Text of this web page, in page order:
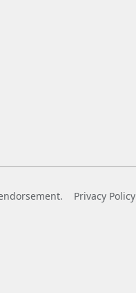
Privacy Policy